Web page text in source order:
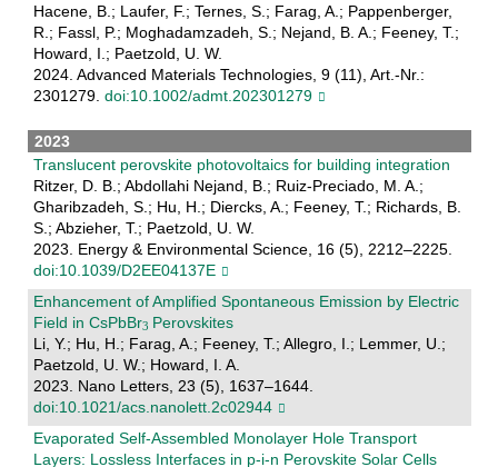
Hacene, B.; Laufer, F.; Ternes, S.; Farag, A.; Pappenberger,
R.; Fassl, P.; Moghadamzadeh, S.; Nejand, B. A.; Feeney, T.;
Howard, I.; Paetzold, U. W.
2024. Advanced Materials Technologies, 9 (11), Art.-Nr.:
2301279. doi:10.1002/admt.202301279
2023
Translucent perovskite photovoltaics for building integration
Ritzer, D. B.; Abdollahi Nejand, B.; Ruiz-Preciado, M. A.;
Gharibzadeh, S.; Hu, H.; Diercks, A.; Feeney, T.; Richards, B.
S.; Abzieher, T.; Paetzold, U. W.
2023. Energy & Environmental Science, 16 (5), 2212–2225.
doi:10.1039/D2EE04137E
Enhancement of Amplified Spontaneous Emission by Electric
Field in CsPbBr
Perovskites
Li, Y.; Hu, H.; Farag, A.; Feeney, T.; Allegro, I.; Lemmer, U.;
Paetzold, U. W.; Howard, I. A.
2023. Nano Letters, 23 (5), 1637–1644.
doi:10.1021/acs.nanolett.2c02944
Evaporated Self‐Assembled Monolayer Hole Transport
Layers: Lossless Interfaces in p‐i‐n Perovskite Solar Cells